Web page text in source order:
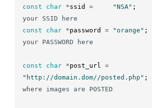
const char *ssid = "NSA" ;
your SSID here
const
char *password = "orange" ;
your PASSWORD here
const char *post_url
=
"http://domain.dom//posted.php" ;
where images are POSTED